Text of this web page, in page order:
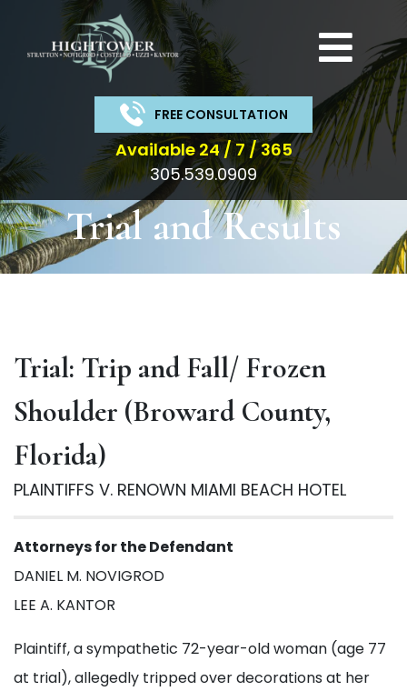
FREE CONSULTATION
Available 24 / 7 / 365
305.539.0909
Trial and Results
Trial: Trip and Fall/ Frozen
Shoulder (Broward County,
Florida)
PLAINTIFFS V. RENOWN MIAMI BEACH HOTEL
Attorneys for the Defendant
DANIEL M. NOVIGROD
LEE A. KANTOR
Plaintiff, a sympathetic 72-year-old woman (age 77
at trial), allegedly tripped over decorations at her
Get a FreeConsultation
Call us or fill out the form below for a
free consultation from our expert team.
Get
a
Free
Consultation
SUBMIT